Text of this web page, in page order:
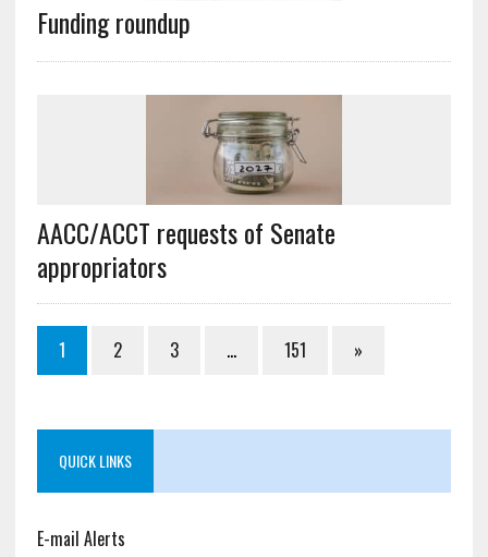
Funding roundup
AACC/ACCT requests of Senate
appropriators
1 2 3 … 151 »
QUICK LINKS
E-mail Alerts